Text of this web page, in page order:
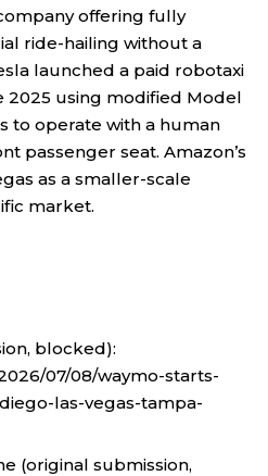
offering fully
ride-hailing without a
launched a paid robotaxi
2025 using modified Model
to operate with a human
passenger seat. Amazon’s
as a smaller-scale
market.
blocked):
07/08/waymo-starts-
las-vegas-tampa-
(original submission,